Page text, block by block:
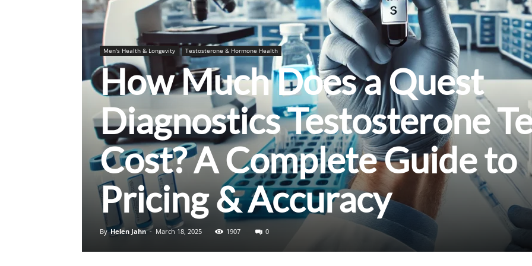
Men's Health & Longevity Testosterone & Hormone Health
How Much Does a Quest
Diagnostics Testosterone
Cost? A Complete Guide to
Pricing & Accuracy
By Helen Jahn - March 18, 2025 1907 0